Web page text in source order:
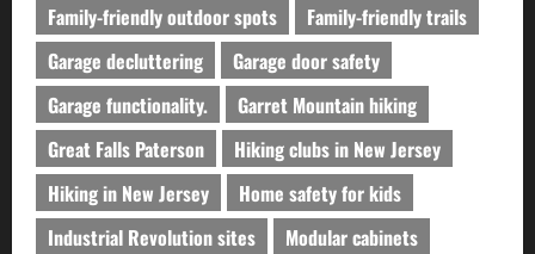
Family-friendly outdoor spots
Family-friendly trails
Garage decluttering
Garage door safety
Garage functionality.
Garret Mountain hiking
Great Falls Paterson
Hiking clubs in New Jersey
Hiking in New Jersey
Home safety for kids
Industrial Revolution sites
Modular cabinets